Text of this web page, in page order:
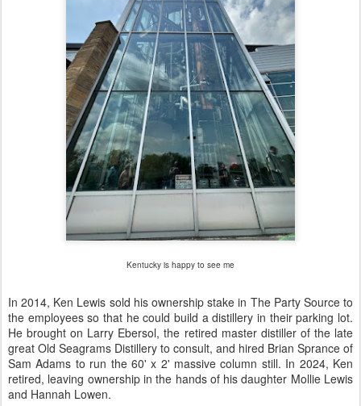
Kentucky is happy to see me
In 2014, Ken Lewis sold his ownership stake in The Party Source to
the employees so that he could build a distillery in their parking lot.
He brought on Larry Ebersol, the retired master distiller of the late
great Old Seagrams Distillery to consult, and hired Brian Sprance of
Sam Adams to run the 60' x 2' massive column still. In 2024, Ken
retired, leaving ownership in the hands of his daughter Mollie Lewis
and Hannah Lowen.